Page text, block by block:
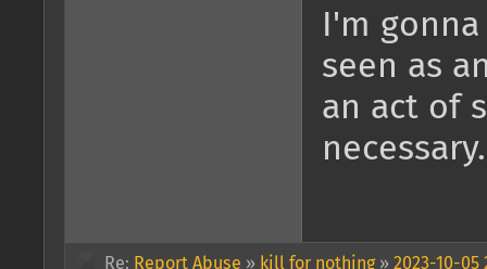
I'm
seen as
an act of
necessary.
Re: Report Abuse » kill for nothing » 2023-10-05